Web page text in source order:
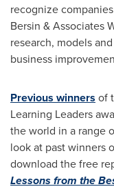
recognize
Bersin & Associates
research, models
business
Previous winners of
Learning Leaders
the world in a range
look at past winners
download the free
Lessons from the